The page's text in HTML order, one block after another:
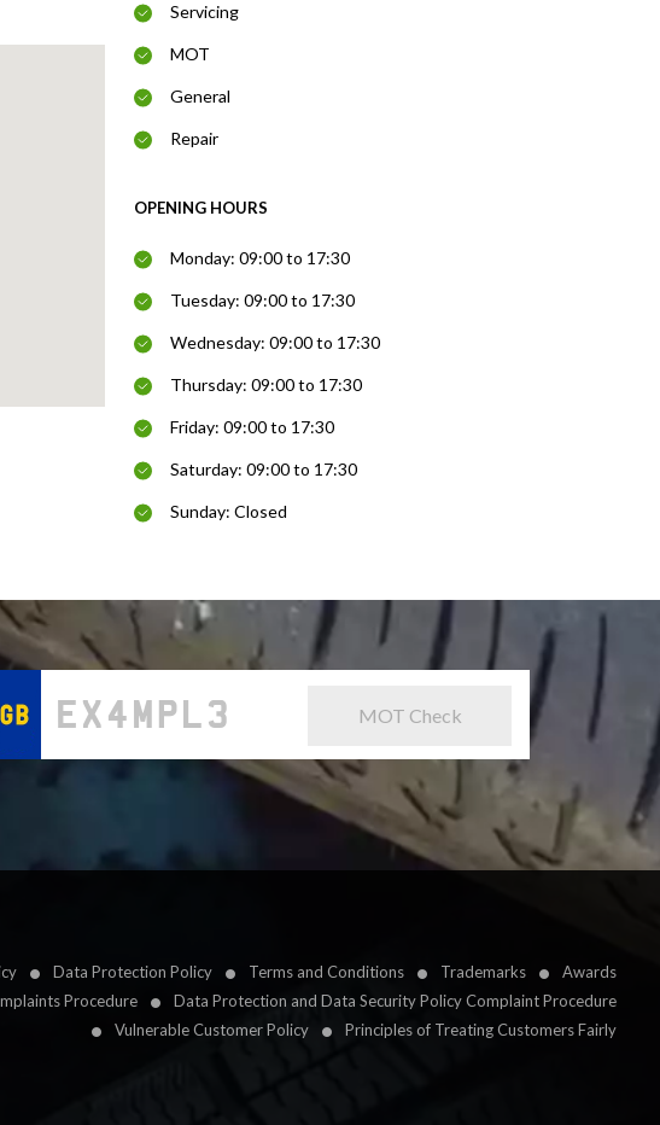
Servicing
MOT
General
Repair
OPENING HOURS
Monday: 09:00 to 17:30
Tuesday: 09:00 to 17:30
Wednesday: 09:00 to 17:30
Thursday: 09:00 to 17:30
Friday: 09:00 to 17:30
Saturday: 09:00 to 17:30
Sunday: Closed
MOT Check
Data Protection Policy Terms and Conditions Trademarks
Awards
Procedure
Data Protection and Data Security Policy Complaint Procedure
Vulnerable Customer Policy
Principles of Treating Customers Fairly